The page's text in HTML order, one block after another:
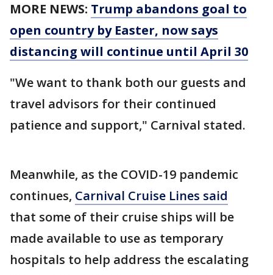
MORE NEWS: Trump abandons goal to
open country by Easter, now says
distancing will continue until April 30
"We want to thank both our guests and
travel advisors for their continued
patience and support," Carnival stated.
Meanwhile, as the COVID-19 pandemic
continues, Carnival Cruise Lines said
that some of their cruise ships will be
made available to use as temporary
hospitals to help address the escalating